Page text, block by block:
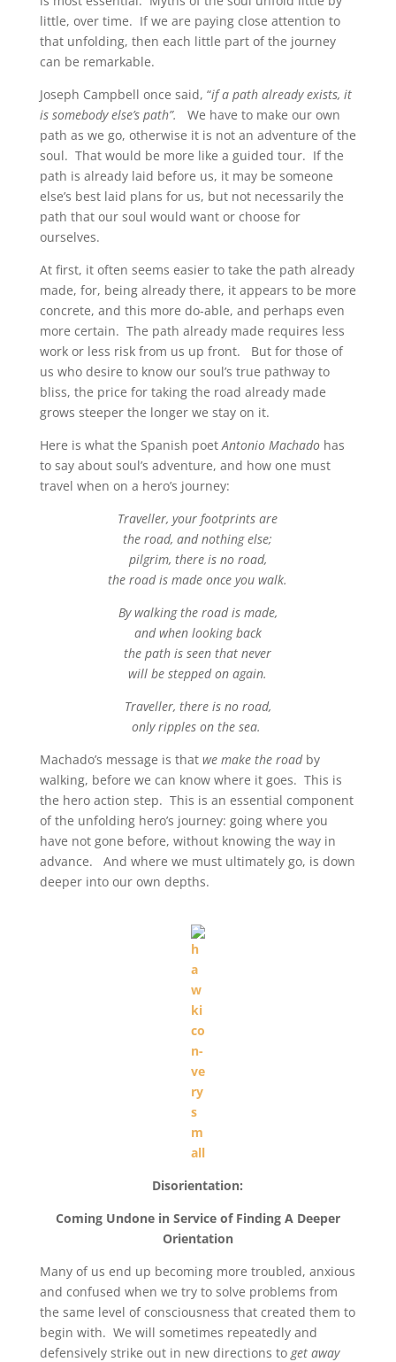
little, over time. If we are paying close attention to
that unfolding, then each little part of the journey
can be remarkable.
Joseph Campbell once said, “if a path already exists, it
is somebody else’s path”. We have to make our own
path as we go, otherwise it is not an adventure of the
soul. That would be more like a guided tour. If the
path is already laid before us, it may be someone
else’s best laid plans for us, but not necessarily the
path that our soul would want or choose for
ourselves.
At first, it often seems easier to take the path already
made, for, being already there, it appears to be more
concrete, and this more do-able, and perhaps even
more certain. The path already made requires less
work or less risk from us up front. But for those of
us who desire to know our soul’s true pathway to
bliss, the price for taking the road already made
grows steeper the longer we stay on it.
Here is what the Spanish poetAntonio Machadohas
to say about soul’s adventure, and how one must
travel when on a hero’s journey:
Traveller, your footprints are
the road, and nothing else;
pilgrim, there is no road,
the road is made once you walk.
By walking the road is made,
and when looking back
the path is seen that never
will be stepped on again.
Traveller, there is no road,
only ripples on the sea.
Machado’s message is that we make the roadby
walking, before we can know where it goes. This is
the hero action step. This is an essential component
of the unfolding hero’s journey: going where you
have not gone before, without knowing the way in
advance. And where we must ultimately go, is down
deeper into our own depths.
Disorientation:
Coming Undone in Service of Finding A Deeper
Orientation
Many of us end up becoming more troubled, anxious
and confused when we try to solve problems from
the same level of consciousness that created them to
begin with. We will sometimes repeatedly and
defensively strike out in new directions to get away